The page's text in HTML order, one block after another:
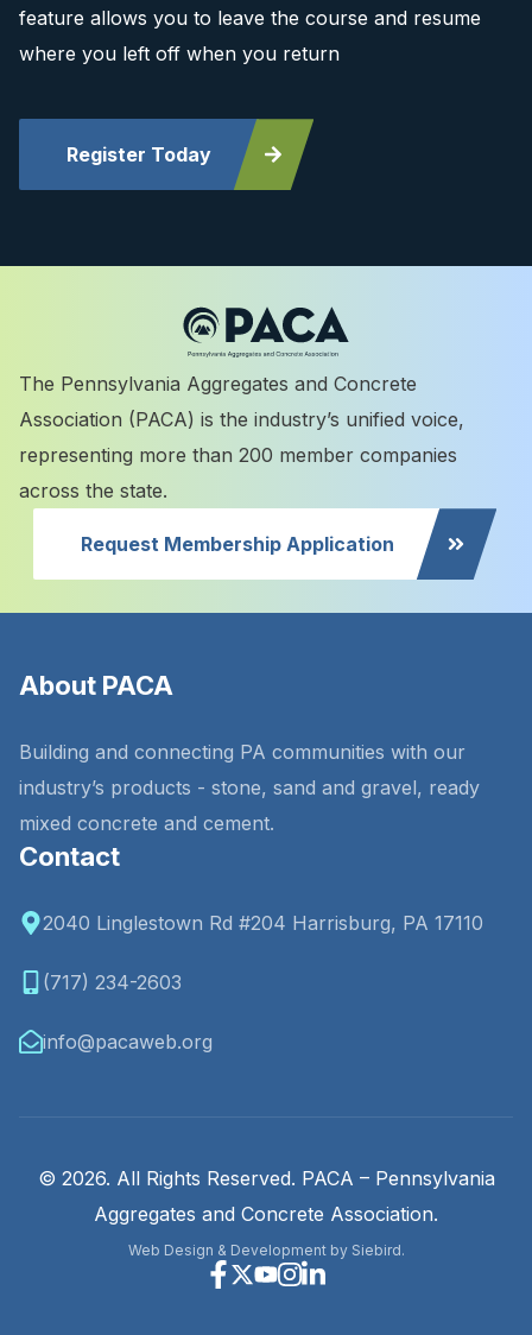
feature allows you to leave the course and resume
where you left off when you return
Register Today
The Pennsylvania Aggregates and Concrete
Association (PACA) is the industry’s unified voice,
representing more than 200 member companies
across the state.
Request Membership Application
About PACA
Building and connecting PA communities with our
industry’s products - stone, sand and gravel, ready
mixed concrete and cement.
Contact
2040 Linglestown Rd #204 Harrisburg, PA 17110
(717) 234-2603
info@pacaweb.org
© 2026. All Rights Reserved. PACA – Pennsylvania
Aggregates and Concrete Association.
Web Design & Development by Siebird.